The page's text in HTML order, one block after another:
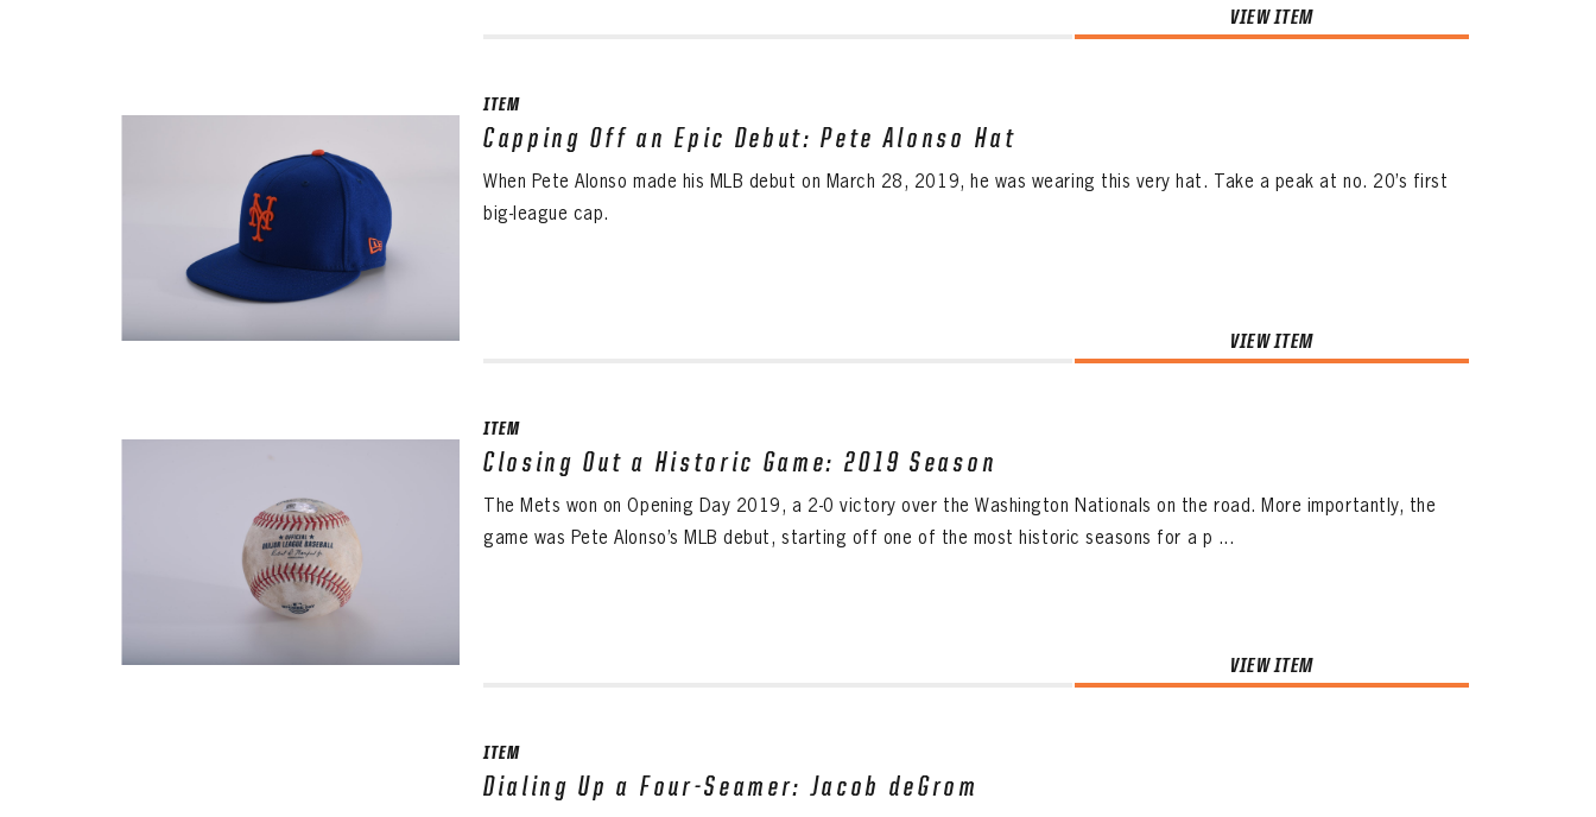
VIEW ITEM
ITEM
Capping Off an Epic Debut: Pete Alonso Hat
When Pete Alonso made his MLB debut on March 28, 2019, he was wearing this very hat. Take a peak at no. 20’s first
big-league cap.
VIEW ITEM
ITEM
Closing Out a Historic Game: 2019 Season
The Mets won on Opening Day 2019, a 2-0 victory over the Washington Nationals on the road. More importantly, the
game was Pete Alonso’s MLB debut, starting off one of the most historic seasons for a p ...
VIEW ITEM
ITEM
Dialing Up a Four-Seamer: Jacob deGrom